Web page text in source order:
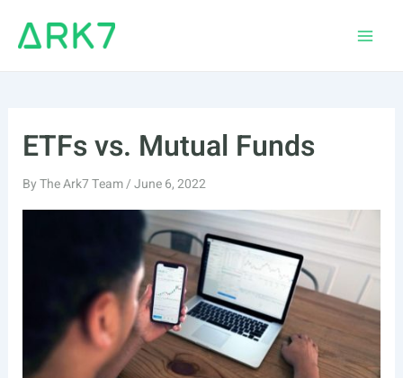
ETFs vs. Mutual Funds
ByThe Ark7 Team/June 6, 2022